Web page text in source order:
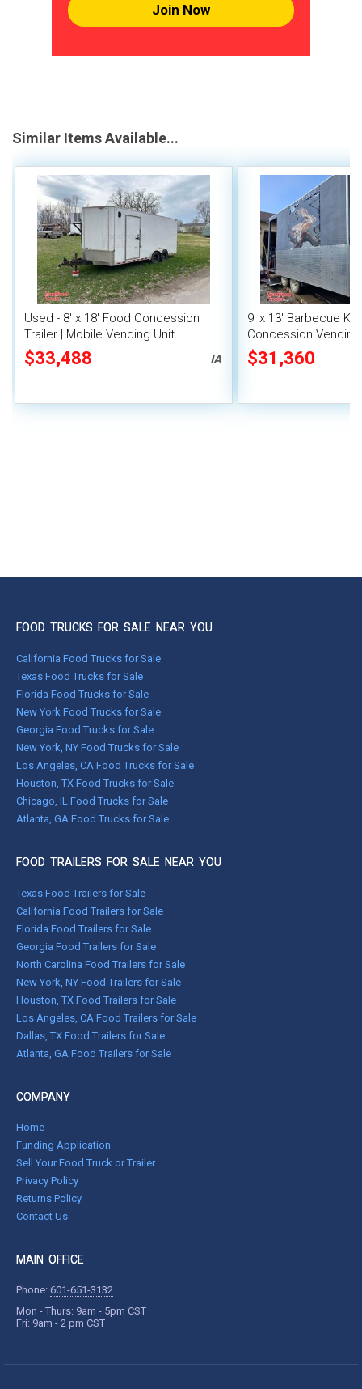
Join Now
Similar Items Available...
Used - 8' x 18' Food Concession
Trailer | Mobile Vending Unit
$33,488 IA
9' x 13' Barbecue
Concession
Porch and Smoker
$31,360
FOOD TRUCKS FOR SALE NEAR YOU
California Food Trucks for Sale
Texas Food Trucks for Sale
Florida Food Trucks for Sale
New York Food Trucks for Sale
Georgia Food Trucks for Sale
New York, NY Food Trucks for Sale
Los Angeles, CA Food Trucks for Sale
Houston, TX Food Trucks for Sale
Chicago, IL Food Trucks for Sale
Atlanta, GA Food Trucks for Sale
FOOD TRAILERS FOR SALE NEAR YOU
Texas Food Trailers for Sale
California Food Trailers for Sale
Florida Food Trailers for Sale
Georgia Food Trailers for Sale
North Carolina Food Trailers for Sale
New York, NY Food Trailers for Sale
Houston, TX Food Trailers for Sale
Los Angeles, CA Food Trailers for Sale
Dallas, TX Food Trailers for Sale
Atlanta, GA Food Trailers for Sale
COMPANY
Home
Funding Application
Sell Your Food Truck or Trailer
Privacy Policy
Returns Policy
Contact Us
MAIN OFFICE
Phone: 601-651-3132
Mon - Thurs: 9am - 5pm CST
Fri: 9am - 2 pm CST